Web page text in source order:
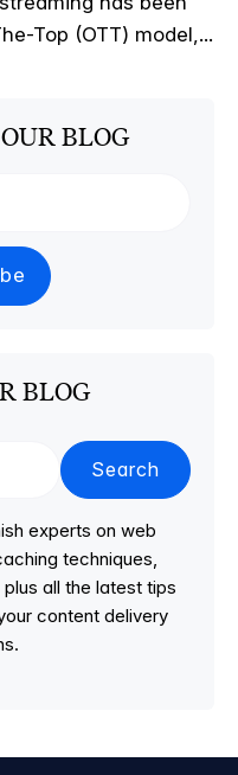
Top (OTT) model,...
BLOG
BLOG
Search
experts on web
techniques,
all the latest tips
content delivery